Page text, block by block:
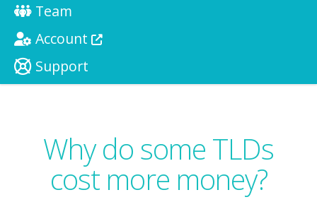
Team
Account
Support
Why do some TLDs
cost more money?